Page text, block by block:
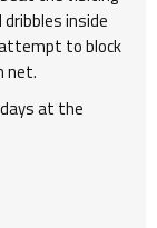
inside
attempt to block
net.
at the